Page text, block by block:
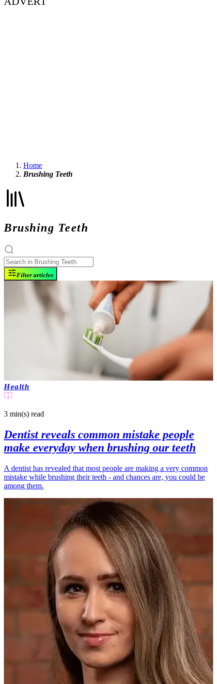
Home
Brushing Teeth
Brushing Teeth
Filter articles
Health
3 min(s) read
Dentist reveals common mistake people
make everyday when brushing our teeth
A dentist has revealed that most people are making a very common
mistake while brushing their teeth - and chances are, you could be
among them.